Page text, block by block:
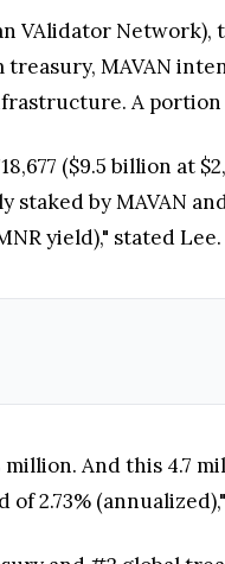
VAlidator
MAVAN
A
($9.5 billion at
by MAVAN
yield)," stated Lee.
And this 4.7
2.73%